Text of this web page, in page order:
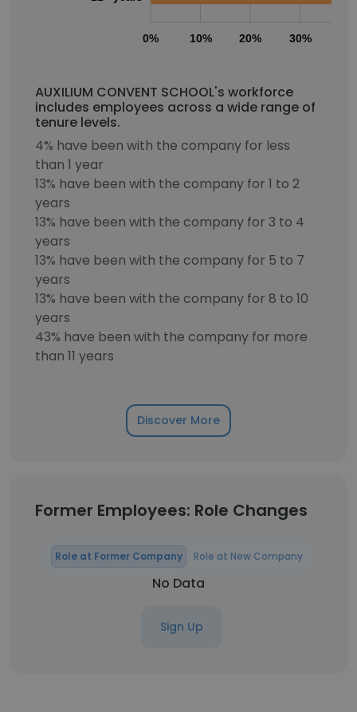
0% 10% 20% 30%
AUXILIUM CONVENT SCHOOL's workforce
includes employees across a wide range of
tenure levels.
4% have been with the company for less
than 1 year
13% have been with the company for 1 to 2
years
13% have been with the company for 3 to 4
years
13% have been with the company for 5 to 7
years
13% have been with the company for 8 to 10
years
43% have been with the company for more
than 11 years
Discover More
Former Employees: Role Changes
Role at Former Company Role at New Company
No Data
Sign Up